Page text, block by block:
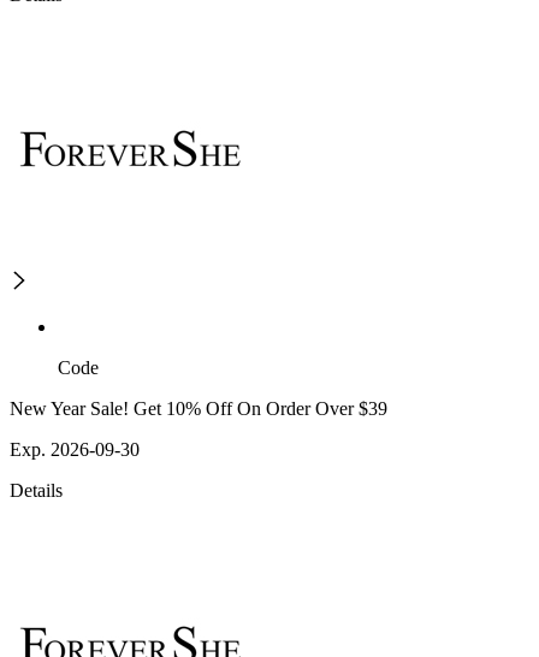
Code
New Year Sale! Get 10% Off On Order Over $39
Exp. 2026-09-30
Details